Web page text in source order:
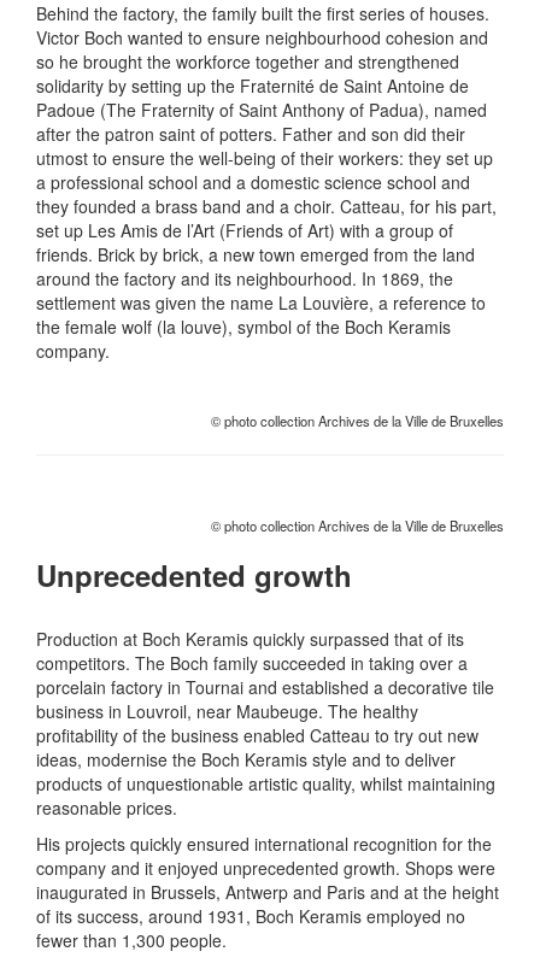
Behind the factory, the family built the first series of houses.
Victor Boch wanted to ensure neighbourhood cohesion and
so he brought the workforce together and strengthened
solidarity by setting up the Fraternité de Saint Antoine de
Padoue (The Fraternity of Saint Anthony of Padua), named
after the patron saint of potters. Father and son did their
utmost to ensure the well-being of their workers: they set up
a professional school and a domestic science school and
they founded a brass band and a choir. Catteau, for his part,
set up Les Amis de l’Art (Friends of Art) with a group of
friends. Brick by brick, a new town emerged from the land
around the factory and its neighbourhood. In 1869, the
settlement was given the name La Louvière, a reference to
the female wolf (la louve), symbol of the Boch Keramis
company.
© photo collection Archives de la Ville de Bruxelles
© photo collection Archives de la Ville de Bruxelles
Unprecedented growth
Production at Boch Keramis quickly surpassed that of its
competitors. The Boch family succeeded in taking over a
porcelain factory in Tournai and established a decorative tile
business in Louvroil, near Maubeuge. The healthy
profitability of the business enabled Catteau to try out new
ideas, modernise the Boch Keramis style and to deliver
products of unquestionable artistic quality, whilst maintaining
reasonable prices.
His projects quickly ensured international recognition for the
company and it enjoyed unprecedented growth. Shops were
inaugurated in Brussels, Antwerp and Paris and at the height
of its success, around 1931, Boch Keramis employed no
fewer than 1,300 people.